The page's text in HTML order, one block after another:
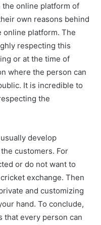
online platform of
own reasons behind
platform. The
respecting this
or at the time of
where the person can
It is incredible to
the
develop
customers. For
or do not want to
exchange. Then
and customizing
hand. To conclude,
that every person can